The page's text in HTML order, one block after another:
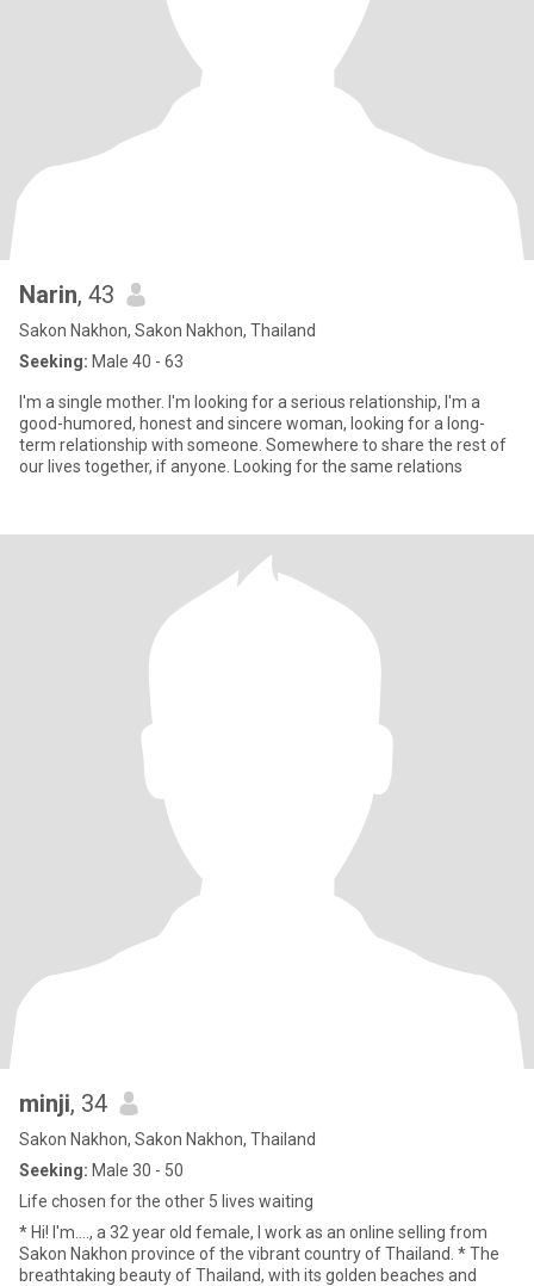
Narin, 43
Sakon Nakhon, Sakon Nakhon, Thailand
Seeking: Male 40 - 63
I'm a single mother. I'm looking for a serious relationship, I'm a
good-humored, honest and sincere woman, looking for a long-
term relationship with someone. Somewhere to share the rest of
our lives together, if anyone. Looking for the same relations
minji, 34
Sakon Nakhon, Sakon Nakhon, Thailand
Seeking: Male 30 - 50
Life chosen for the other 5 lives waiting
* Hi! I'm…., a 32 year old female, I work as an online selling from
Sakon Nakhon province of the vibrant country of Thailand. * The
breathtaking beauty of Thailand, with its golden beaches and